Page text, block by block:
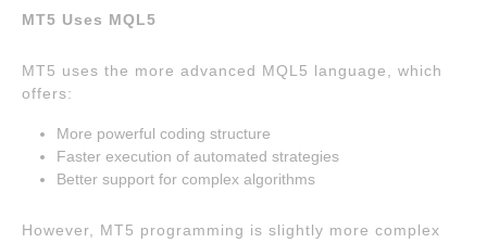
MT5 Uses MQL5
MT5 uses the more advanced MQL5 language, which
offers:
More powerful coding structure
Faster execution of automated strategies
Better support for complex algorithms
However, MT5 programming is slightly more complex